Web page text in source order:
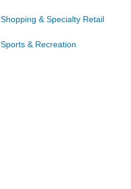
Shopping & Specialty Retail
Sports & Recreation